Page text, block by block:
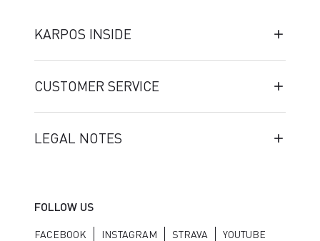
KARPOS INSIDE
CUSTOMER SERVICE
LEGAL NOTES
FOLLOW US
FACEBOOK INSTAGRAM STRAVA YOUTUBE